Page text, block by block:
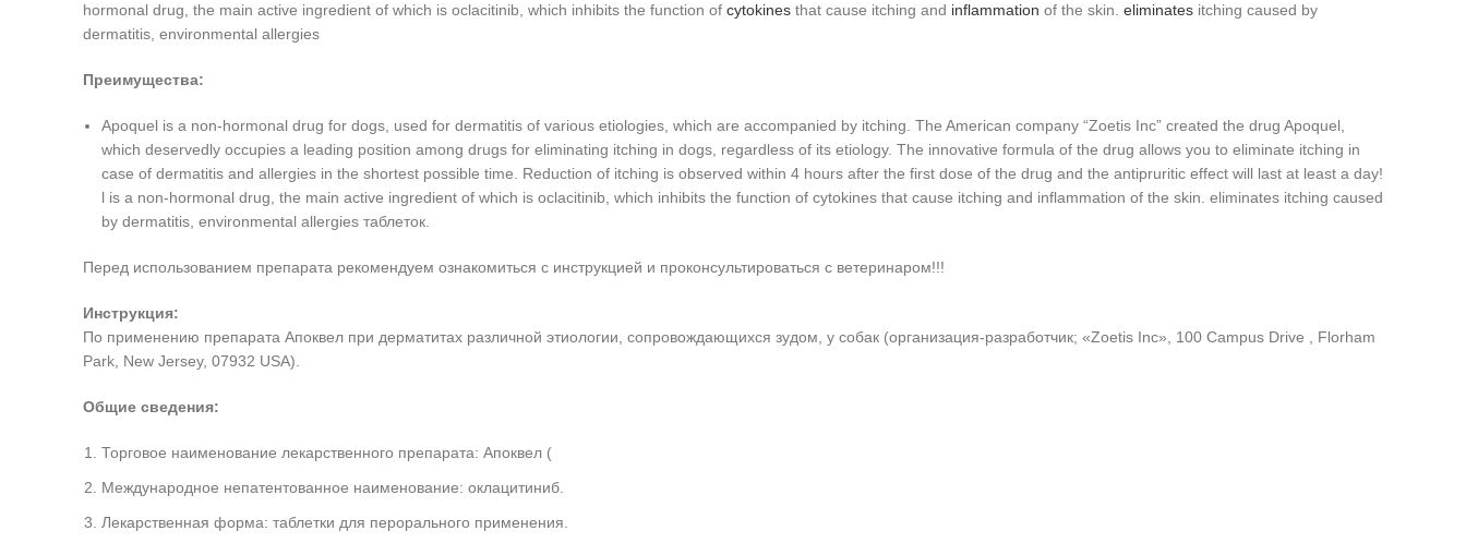
hormonal drug, the main active ingredient of which is oclacitinib, which inhibits the function of cytokines that cause itching and inflammation of the skin. eliminates itching caused by
dermatitis, environmental allergies
Преимущества:
Apoquel is a non-hormonal drug for dogs, used for dermatitis of various etiologies, which are accompanied by itching. The American company “Zoetis Inc” created the drug Apoquel,
which deservedly occupies a leading position among drugs for eliminating itching in dogs, regardless of its etiology. The innovative formula of the drug allows you to eliminate itching in
case of dermatitis and allergies in the shortest possible time. Reduction of itching is observed within 4 hours after the first dose of the drug and the antipruritic effect will last at least a day!
l is a non-hormonal drug, the main active ingredient of which is oclacitinib, which inhibits the function of cytokines that cause itching and inflammation of the skin. eliminates itching caused
by dermatitis, environmental allergies таблеток.
Перед использованием препарата рекомендуем ознакомиться с инструкцией и проконсультироваться с ветеринаром!!!
Инструкция:
По применению препарата Апоквел при дерматитах различной этиологии, сопровождающихся зудом, у собак (организация-разработчик; «Zoetis Inc», 100 Campus Drive , Florham
Park, New Jersey, 07932 USA).
Общие сведения:
Торговое наименование лекарственного препарата: Апоквел (
Международное непатентованное наименование: оклацитиниб.
Лекарственная форма: таблетки для перорального применения.